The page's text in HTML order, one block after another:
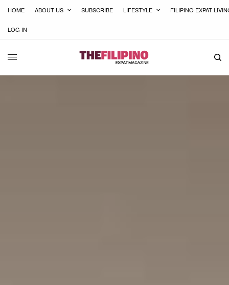
HOME ABOUT US SUBSCRIBE LIFESTYLE FILIPINO EXPAT
LOG IN